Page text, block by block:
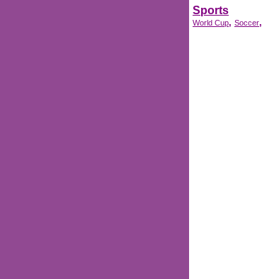
Sports
World Cup, Soccer,